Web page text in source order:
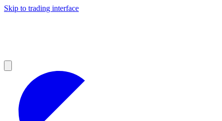
Skip to trading interface